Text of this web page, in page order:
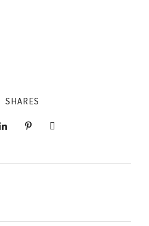
SHARES